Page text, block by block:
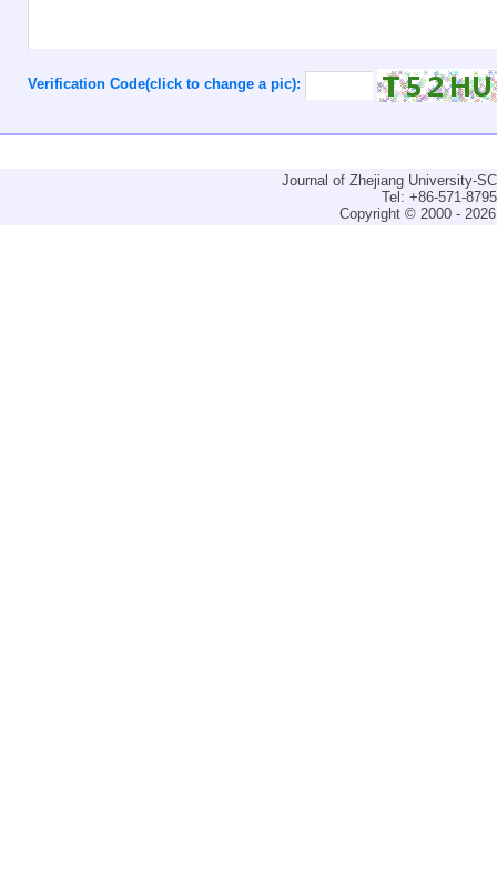
Verification Code(click to change a pic):
Journal of Zhejiang University-
Tel: +86-571-
Copyright © 2000 -